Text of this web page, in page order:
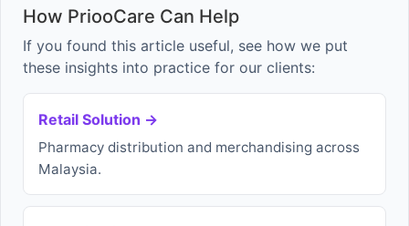
How PriooCare Can Help
If you found this article useful, see how we put
these insights into practice for our clients:
Retail Solution →
Pharmacy distribution and merchandising across
Malaysia.